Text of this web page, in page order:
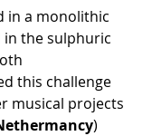
in a monolithic
the sulphuric
this challenge
musical projects
)